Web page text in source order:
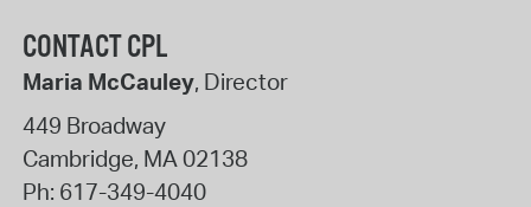
CONTACT CPL
Maria McCauley, Director
449 Broadway
Cambridge, MA02138
Ph: 617-349-4040